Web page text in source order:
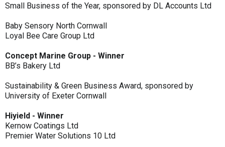
Small Business of the Year, sponsored by DL Accounts Ltd
Baby Sensory North Cornwall
Loyal Bee Care Group Ltd
Concept Marine Group - Winner
BB’s Bakery Ltd
Sustainability & Green Business Award, sponsored by
University of Exeter Cornwall
Hiyield - Winner
Kernow Coatings Ltd
Premier Water Solutions 10 Ltd